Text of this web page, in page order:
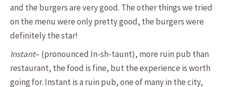
and the burgers are very good. The other things we tried
on the menu were only pretty good, the burgers were
definitely the star!
Instant– (pronounced In-sh-taunt), more ruin pub than
restaurant, the food is fine, but the experience is worth
going for. Instant is a ruin pub, one of many in the city,